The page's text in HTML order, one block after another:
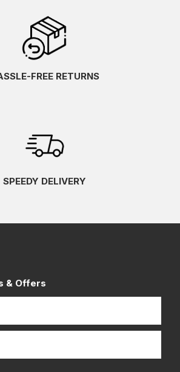
FREE RETURNS
SPEEDY DELIVERY
& Offers